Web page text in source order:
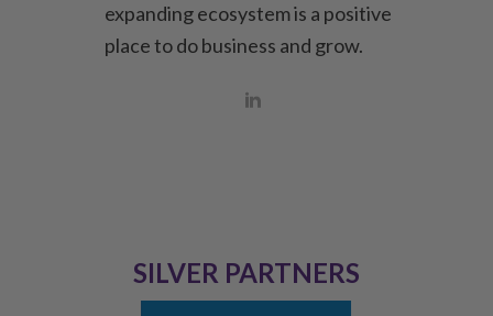
expanding ecosystem is a positive
place to do business and grow.
SILVER PARTNERS